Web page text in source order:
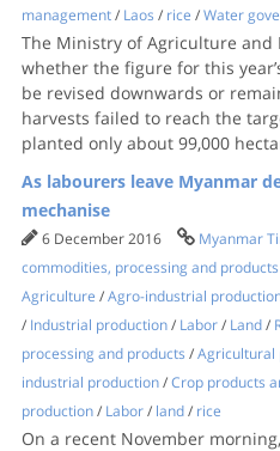
management/ Laos / rice /Water
The Ministry of Agriculture and
whether the figure for this
be revised downwards or
harvests failed to reach the
planted only about 99,000
As labourers leave Myanmar
mechanise
6 December 2016 Myanmar
commodities, processing and products
Agriculture /Agro-industrial
/ Industrial production/ Labor/ Land/
processing and products /Agricultural
industrial production/Crop products
production/ Labor/ land/ rice
On a recent November